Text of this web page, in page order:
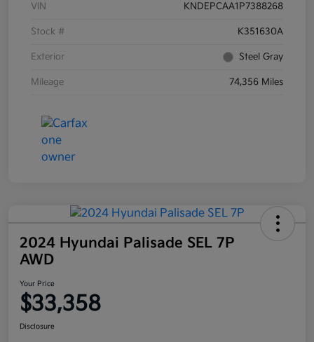
VIN KNDEPCAA1P7388268
Stock # K351630A
Exterior Steel Gray
Mileage 74,356 Miles
2024 Hyundai Palisade SEL 7P
AWD
Your Price
$33,358
Disclosure